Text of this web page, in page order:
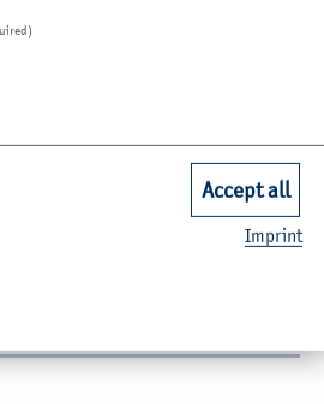
Accept all
Imprint